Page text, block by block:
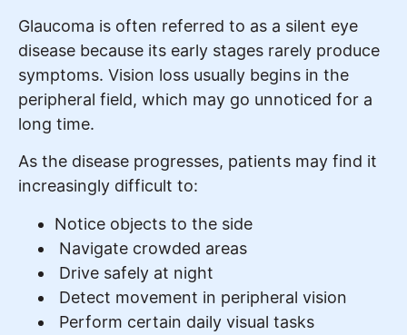
Glaucoma is often referred to as a silent eye
disease because its early stages rarely produce
symptoms. Vision loss usually begins in the
peripheral field, which may go unnoticed for a
long time.
As the disease progresses, patients may find it
increasingly difficult to:
Notice objects to the side
Navigate crowded areas
Drive safely at night
Detect movement in peripheral vision
Perform certain daily visual tasks